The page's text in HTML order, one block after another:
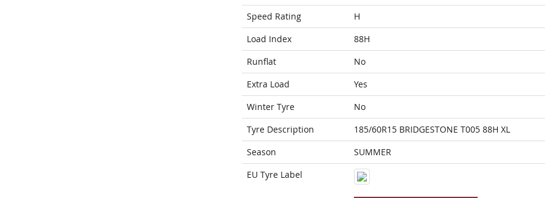
Speed Rating
H
Load Index
88H
Runflat
No
Extra Load
Yes
Winter Tyre
No
Tyre Description
185/60R15 BRIDGESTONE T005 88H XL
Season
SUMMER
EU Tyre Label